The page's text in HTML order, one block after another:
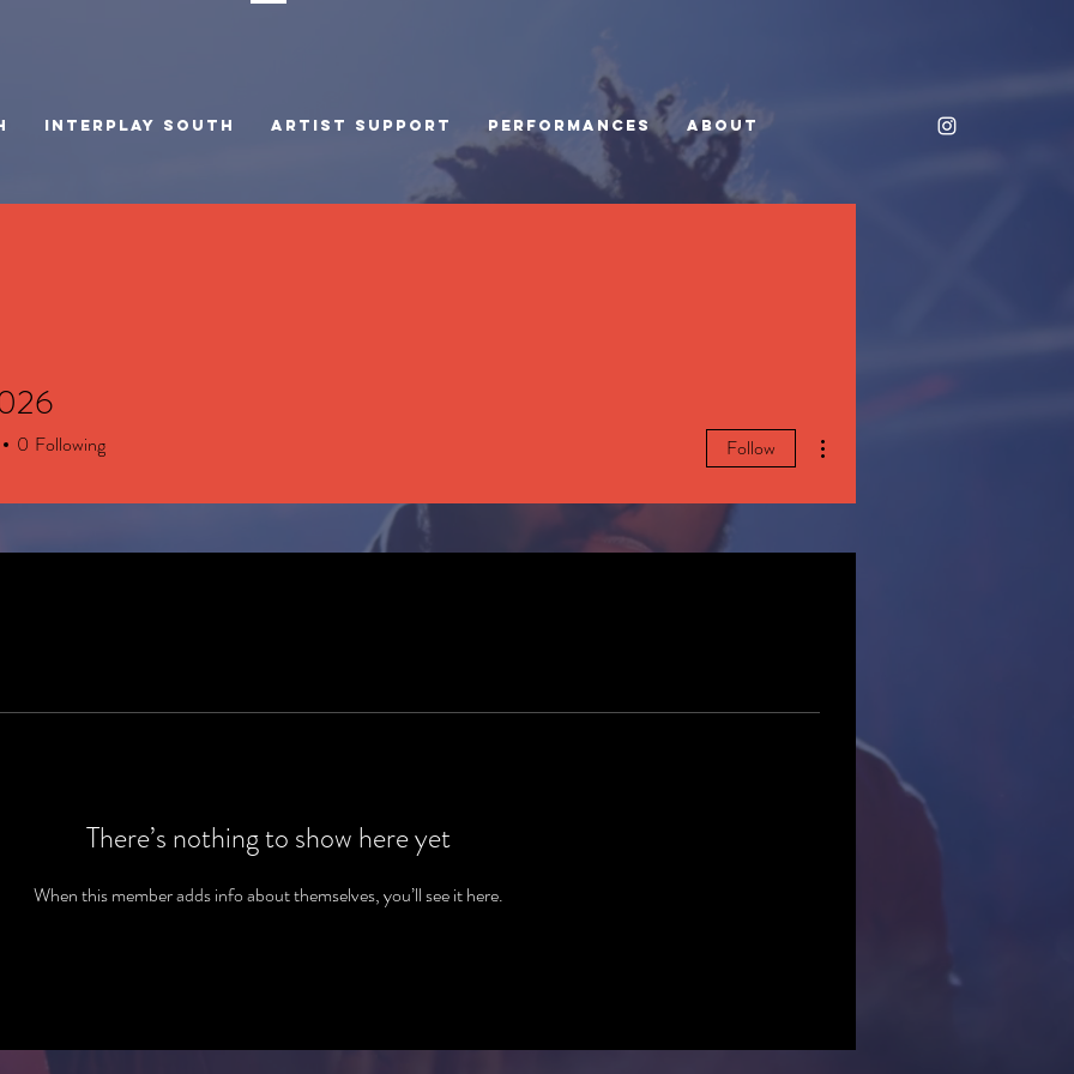
INTERPLAY SOUTH Artist Support PERFORMANCES ABOUT
There’s nothing to show here yet
When this member adds info about themselves, you’ll see it here.
0 Following Follow